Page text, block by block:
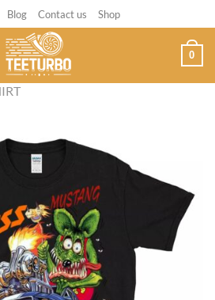
Blog Contact us Shop
0